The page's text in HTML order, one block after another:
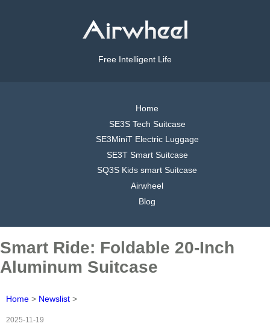
Free Intelligent Life
Home
SE3S Tech Suitcase
SE3MiniT Electric Luggage
SE3T Smart Suitcase
SQ3S Kids smart Suitcase
Airwheel
Blog
Smart Ride: Foldable 20-Inch
Aluminum Suitcase
Home > Newslist >
2025-11-19